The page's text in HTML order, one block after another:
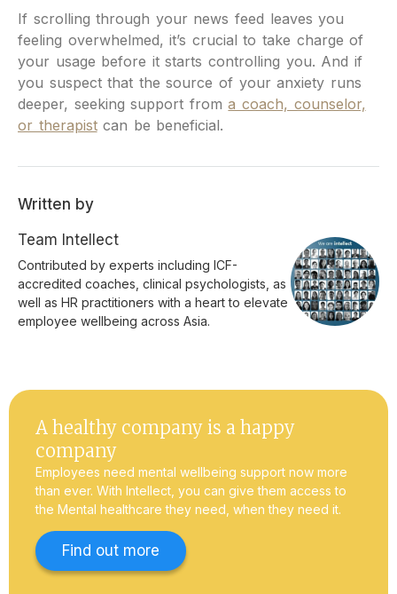
If scrolling through your news feed leaves you
feeling overwhelmed, it’s crucial to take charge of
your usage before it starts controlling you. And if
you suspect that the source of your anxiety runs
deeper, seeking support froma coach, counselor,
or therapistcan be beneficial.
Written by
Team Intellect
Contributed by experts including ICF-
accredited coaches, clinical psychologists, as
well as HR practitioners with a heart to elevate
employee wellbeing across Asia.
A healthy company is a happy
company
Employees need mental wellbeing support now more
than ever. With Intellect, you can give them access to
the Mental healthcare they need, when they need it.
Find out more